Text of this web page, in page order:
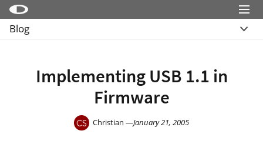
Micro Snitch
Internet Access Policy Viewer
Blog
Menu
Implementing USB 1.1 in
Firmware
Christian —January 21, 2005